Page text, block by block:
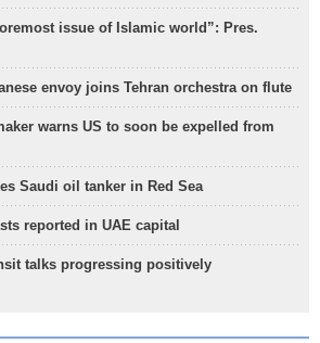
issue of Islamic world”: Pres.
envoy joins Tehran orchestra on flute
warns US to soon be expelled from
Saudi oil tanker in Red Sea
reported in UAE capital
talks progressing positively